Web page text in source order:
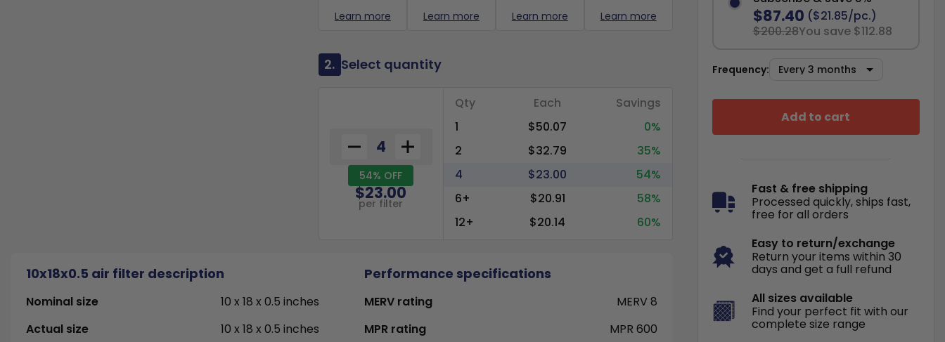
Learn more Learn more Learn more Learn more
2. Select quantity
54% OFF
$23.00
per filter
Qty Each
Savings
1
$50.07
0%
2
$32.79
35%
4
$23.00
54%
6+
$20.91
58%
12+
$20.14 60%
10x18x0.5 air filter description Performance specifications
Nominal size
10 x 18 x 0.5 inches
Actual size
10 x 18 x 0.5 inches
MERV rating
MERV 8
MPR rating
MPR 600
$87.40 ($21.85/pc.)
$200.28You save $112.88
Frequency:
Add to cart
Fast & free shipping
Processed quickly, ships fast,
free for all orders
Easy to return/exchange
Return your items within 30
days and get a full refund
All sizes available
Find your perfect fit with our
complete size range